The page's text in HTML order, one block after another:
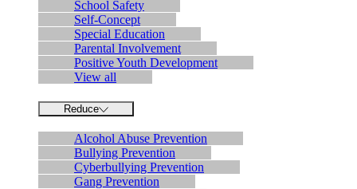
School Safety
Self-Concept
Special Education
Parental Involvement
Positive Youth Development
View all
Reduce
Alcohol Abuse Prevention
Bullying Prevention
Cyberbullying Prevention
Gang Prevention